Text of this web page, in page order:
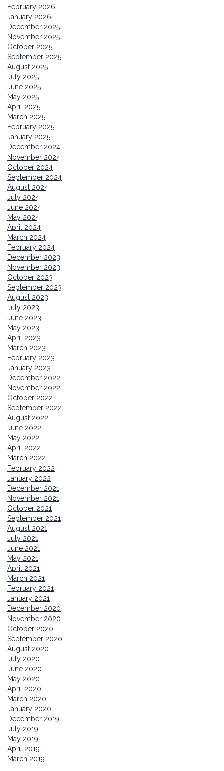
February 2026
January 2026
December 2025
November 2025
October 2025
September 2025
August 2025
July 2025
June 2025
May 2025
April 2025
March 2025
February 2025
January 2025
December 2024
November 2024
October 2024
September 2024
August 2024
July 2024
June 2024
May 2024
April 2024
March 2024
February 2024
December 2023
November 2023
October 2023
September 2023
August 2023
July 2023
June 2023
May 2023
April 2023
March 2023
February 2023
January 2023
December 2022
November 2022
October 2022
September 2022
August 2022
June 2022
May 2022
April 2022
March 2022
February 2022
January 2022
December 2021
November 2021
October 2021
September 2021
August 2021
July 2021
June 2021
May 2021
April 2021
March 2021
February 2021
January 2021
December 2020
November 2020
October 2020
September 2020
August 2020
July 2020
June 2020
May 2020
April 2020
March 2020
January 2020
December 2019
July 2019
May 2019
April 2019
March 2019